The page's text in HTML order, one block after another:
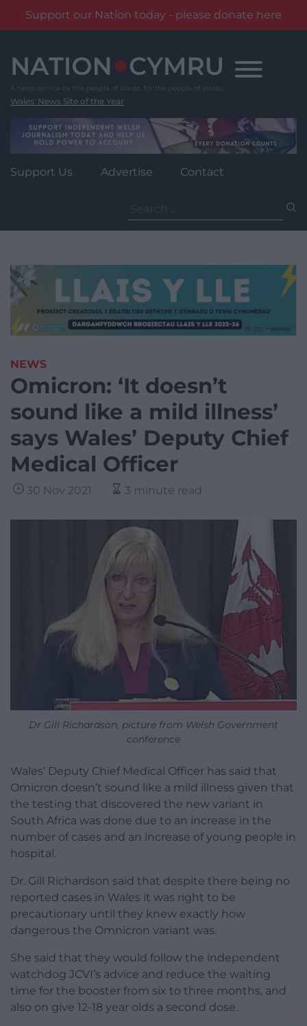
Support our Nation today - please donate here
content
Wales' News Site of the Year
Support Us Advertise Contact
for:
NEWS
Omicron: ‘It doesn’t
sound like a mild illness’
says Wales’ Deputy Chief
Medical Officer
30 Nov 2021 3 minute read
Dr Gill Richardson, picture from Welsh Government
conference
Wales’ Deputy Chief Medical Officer has said that
Omicron doesn’t sound like a mild illness given that
the testing that discovered the new variant in
South Africa was done due to an increase in the
number of cases and an increase of young people in
hospital.
Dr. Gill Richardson said that despite there being no
reported cases in Wales it was right to be
precautionary until they knew exactly how
dangerous the Omnicron variant was.
She said that they would follow the independent
watchdog JCVI’s advice and reduce the waiting
time for the booster from six to three months, and
also on give 12-18 year olds a second dose.